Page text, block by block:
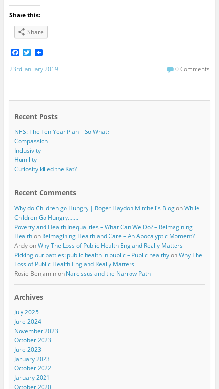
Share this:
Share
F
a
c
e
o
T
w
i
r
23rd January 2019 0 Comments
Recent Posts
NHS: The Ten Year Plan – So What?
Compassion
Inclusivity
Humility
Curiosity killed the Kat?
Recent Comments
Why do Children go Hungry | Roger Haydon Mitchell's BlogonWhile
Children Go Hungry…….
Poverty and Health Inequalities – What Can We Do? – Reimagining
Healthon Reimagining Health and Care – An Apocalyptic Moment?
AndyonWhy The Loss of Public Health England Really Matters
Picking our battles: public health in public – Public healthyonWhy The
Loss of Public Health England Really Matters
Rosie Benjaminon Narcissus and the Narrow Path
Archives
July 2025
June 2024
November 2023
October 2023
June 2023
January 2023
October 2022
January 2021
October 2020